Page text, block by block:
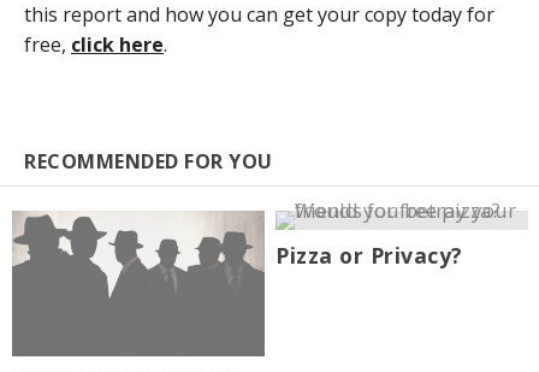
this report and how you can get your copy today for
free, click here.
RECOMMENDED FOR YOU
Pizza or Privacy?